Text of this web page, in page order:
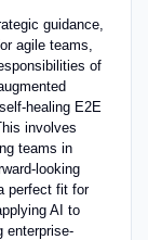
guidance,
agile teams,
of
healing E2E
involves
teams in
looking
perfect fit for
AI to
enterprise-